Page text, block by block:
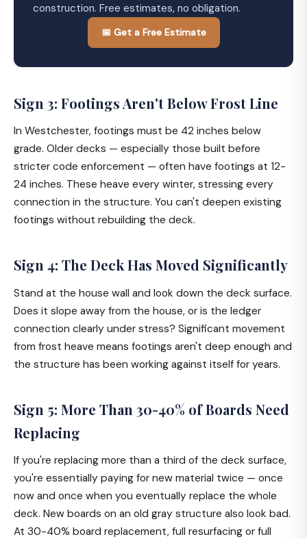
construction. Free estimates, no obligation.
📅 Get a Free Estimate
Sign 3: Footings Aren't Below Frost Line
In Westchester, footings must be 42 inches below
grade. Older decks — especially those built before
stricter code enforcement — often have footings at 12-
24 inches. These heave every winter, stressing every
connection in the structure. You can't deepen existing
footings without rebuilding the deck.
Sign 4: The Deck Has Moved Significantly
Stand at the house wall and look down the deck surface.
Does it slope away from the house, or is the ledger
connection clearly under stress? Significant movement
from frost heave means footings aren't deep enough and
the structure has been working against itself for years.
Sign 5: More Than 30-40% of Boards Need
Replacing
If you're replacing more than a third of the deck surface,
you're essentially paying for new material twice — once
now and once when you eventually replace the whole
deck. New boards on an old gray structure also look bad.
At 30-40% board replacement, full resurfacing or full